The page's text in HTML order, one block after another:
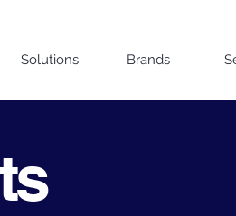
Solutions Brands